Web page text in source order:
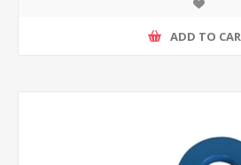
ADD TO